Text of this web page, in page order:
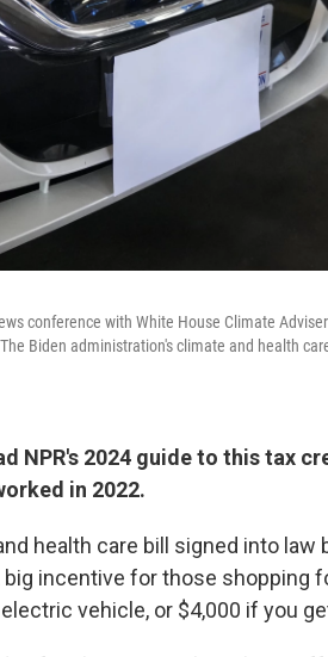
conference with White House Climate
Biden administration's climate and health
NPR's 2024 guide to this tax
in 2022.
health care bill signed into
incentive for those shopping
vehicle, or $4,000 if you